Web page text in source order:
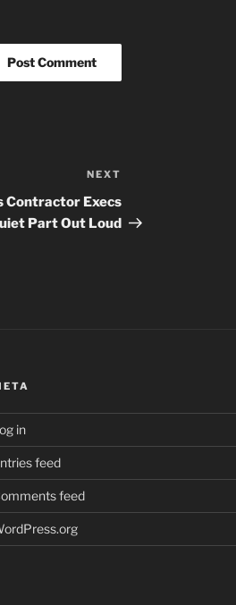
Post
NEXT
Contractor Execs
Part Out Loud
in
feed
feed